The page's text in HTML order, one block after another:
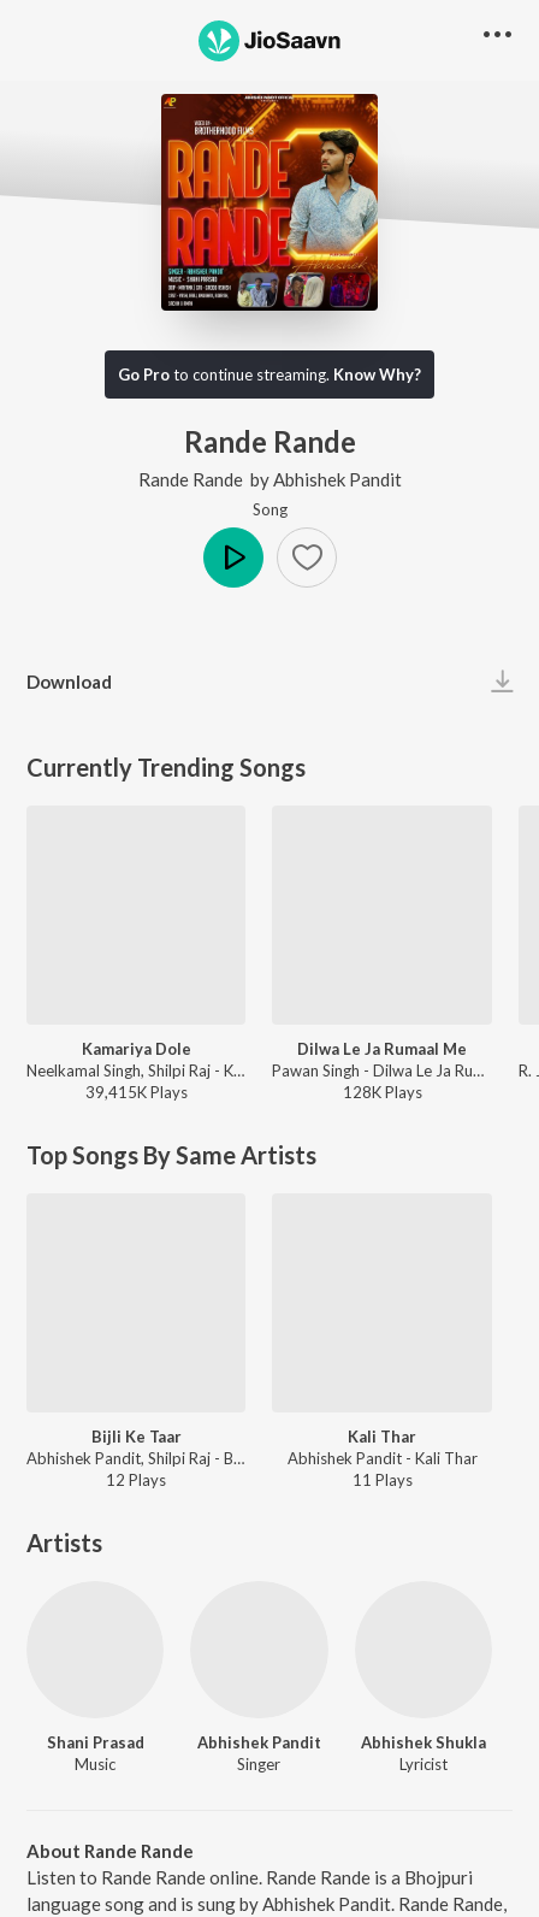
Go Proto continue streaming. Know Why?
Rande Rande
Rande Rande by Abhishek Pandit
Song
Download
Currently Trending Songs
Kamariya Dole
Neelkamal Singh, Shilpi Raj - Kamariya Dole
39,415KPlays
Dilwa Le Ja Rumaal Me
Pawan Singh - Dilwa Le Ja Rumaal Me
128KPlays
Top Songs By Same Artists
Bijli Ke Taar
Abhishek Pandit, Shilpi Raj - Bijli Ke Taar
12 Plays
Kali Thar
Abhishek Pandit - Kali Thar
11 Plays
Artists
Shani Prasad
Music
Abhishek Pandit
Singer
Abhishek Shukla
Lyricist
About Rande Rande
Listen to Rande Rande online. Rande Rande is a Bhojpuri
language song and is sung by Abhishek Pandit. Rande Rande,